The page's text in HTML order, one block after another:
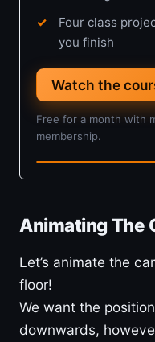
Four class
you finish
Watch the
Free for a month with
membership.
Animating The
Let’s animate the
floor!
We want the
downwards,